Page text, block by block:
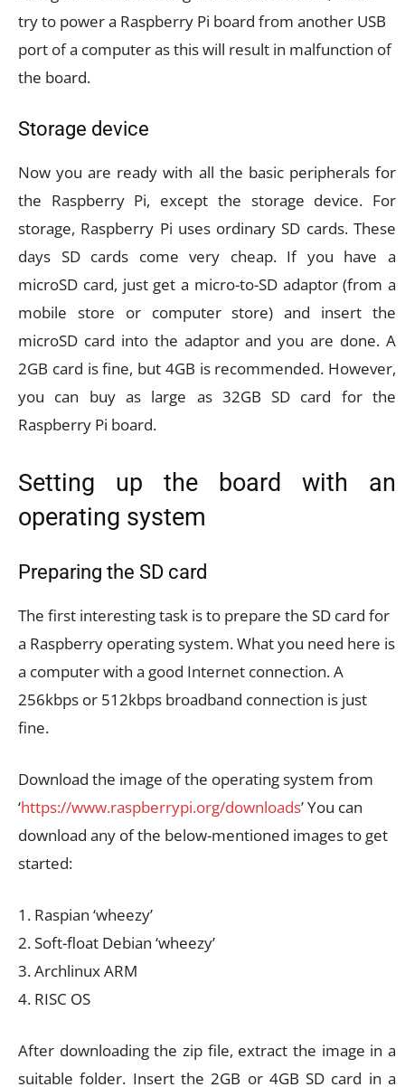
try to power a Raspberry Pi board from another USB
port of a computer as this will result in malfunction of
the board.
Storage device
Now you are ready with all the basic peripherals for
the Raspberry Pi, except the storage device. For
storage, Raspberry Pi uses ordinary SD cards. These
days SD cards come very cheap. If you have a
microSD card, just get a micro-to-SD adaptor (from a
mobile store or computer store) and insert the
microSD card into the adaptor and you are done. A
2GB card is fine, but 4GB is recommended. However,
you can buy as large as 32GB SD card for the
Raspberry Pi board.
Setting up the board with an
operating system
Preparing the SD card
The first interesting task is to prepare the SD card for
a Raspberry operating system. What you need here is
a computer with a good Internet connection. A
256kbps or 512kbps broadband connection is just
fine.
Download the image of the operating system from
‘https://www.raspberrypi.org/downloads’ You can
download any of the below-mentioned images to get
started:
1. Raspian ‘wheezy’
2. Soft-float Debian ‘wheezy’
3. Archlinux ARM
4. RISC OS
After downloading the zip file, extract the image in a
suitable folder. Insert the 2GB or 4GB SD card in a